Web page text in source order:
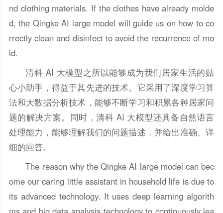
nd clothing materials. If the clothes have already molde
d, the Qingke AI large model will guide us on how to co
rrectly clean and disinfect to avoid the recurrence of mo
ld.
清科 AI 大模型之所以能够成为我们居家生活的贴
心小助手，得益于其先进的技术。它采用了深度学习算
法和大数据分析技术，能够不断学习和积累各种居家问
题的解决方案。同时，清科 AI 大模型还具备自然语言
处理能力，能够理解我们的问题描述，并给出准确、详
细的回答。
The reason why the Qingke AI large model can bec
ome our caring little assistant in household life is due to
its advanced technology. It uses deep learning algorith